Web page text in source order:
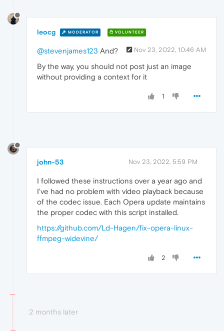
leocg MODERATOR VOLUNTEER
Nov 23, 2022, 10:46 AM
@stevenjames123 And?
By the way, you should not post just an image
without providing a context for it
1
john-53 Nov 23, 2022, 5:59 PM
I followed these instructions over a year ago and
I've had no problem with video playback because
of the codec issue. Each Opera update maintains
the proper codec with this script installed.
https://github.com/Ld-Hagen/fix-opera-linux-
ffmpeg-widevine/
2
2 months later